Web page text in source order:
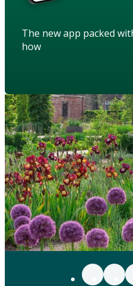
The new app packed
how